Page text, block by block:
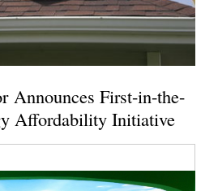
Announces First-in-the-
Affordability Initiative